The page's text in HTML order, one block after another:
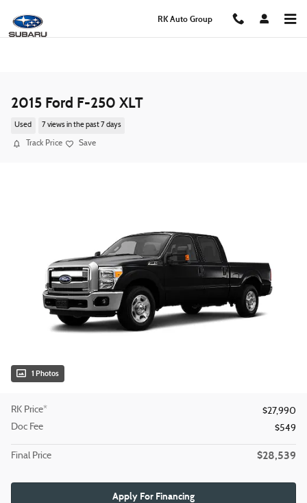
RK Auto Group
2015 Ford F-250 XLT
Used 7 views in the past 7 days
Track Price Save
1 Photos
RK Price*
$27,990
Doc Fee
$549
Final Price $28,539
Apply For Financing